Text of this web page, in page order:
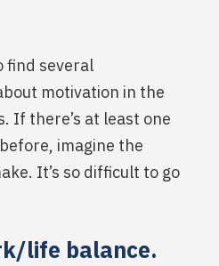
find several
motivation in the
If there’s at least one
imagine the
It’s so difficult to go
life balance.